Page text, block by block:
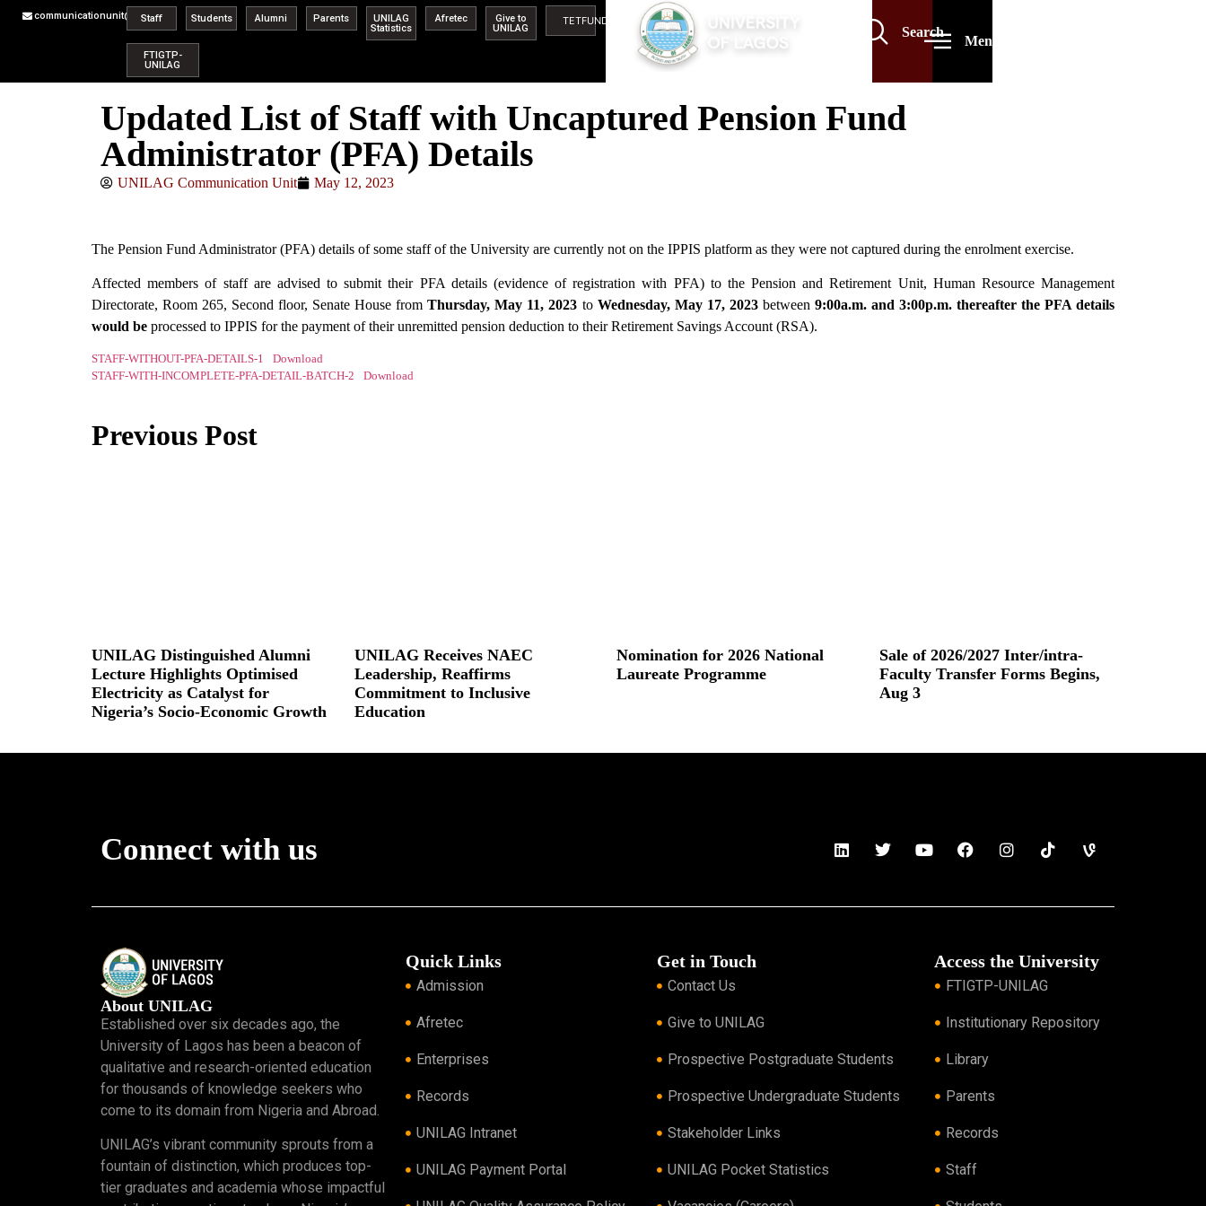
communicationunit@unilag.edu.ng
Staff Students Alumni Parents
UNILAG
Statistics
Afretec
Give to
UNILAG
TETFUND
FTIGTP-
UNILAG
Search
Menu
Updated List of Staff with Uncaptured Pension Fund
Administrator (PFA) Details
UNILAG Communication Unit May 12, 2023
The Pension Fund Administrator (PFA) details of some staff of the University are currently not on the IPPIS platform as they were not captured during the enrolment exercise.
Affected members of staff are advised to submit their PFA details (evidence of registration with PFA) to the Pension and Retirement Unit, Human Resource Management
Directorate, Room 265, Second floor, Senate House fromThursday, May 11, 2023 to Wednesday, May 17, 2023between 9:00a.m. and 3:00p.m. thereafter the PFA details
would be processed to IPPIS for the payment of their unremitted pension deduction to their Retirement Savings Account (RSA).
STAFF-WITHOUT-PFA-DETAILS-1
Download
STAFF-WITH-INCOMPLETE-PFA-DETAIL-BATCH-2
Download
Previous Post
UNILAG Distinguished Alumni
Lecture Highlights Optimised
Electricity as Catalyst for
Nigeria’s Socio-Economic Growth
UNILAG Receives NAEC
Leadership, Reaffirms
Commitment to Inclusive
Education
Nomination for 2026 National
Laureate Programme
Sale of 2026/2027 Inter/intra-
Faculty Transfer Forms Begins,
Aug 3
Connect with us
About UNILAG
Established over six decades ago, the
University of Lagos has been a beacon of
qualitative and research-oriented education
for thousands of knowledge seekers who
come to its domain from Nigeria and Abroad.
UNILAG’s vibrant community sprouts from a
fountain of distinction, which produces top-
tier graduates and academia whose impactful
Quick Links
Admission
Afretec
Enterprises
Records
UNILAG Intranet
UNILAG Payment Portal
Get in Touch
Contact Us
Give to UNILAG
Prospective Postgraduate Students
Prospective Undergraduate Students
Stakeholder Links
UNILAG Pocket Statistics
Access the University
FTIGTP-UNILAG
Institutionary Repository
Library
Parents
Records
Staff